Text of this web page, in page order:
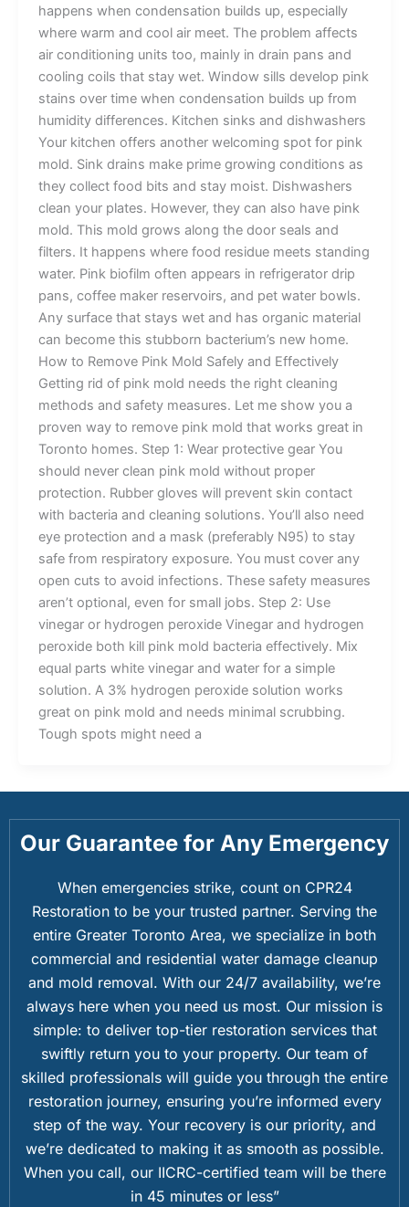
happens when condensation builds up, especially
where warm and cool air meet. The problem affects
air conditioning units too, mainly in drain pans and
cooling coils that stay wet. Window sills develop pink
stains over time when condensation builds up from
humidity differences. Kitchen sinks and dishwashers
Your kitchen offers another welcoming spot for pink
mold. Sink drains make prime growing conditions as
they collect food bits and stay moist. Dishwashers
clean your plates. However, they can also have pink
mold. This mold grows along the door seals and
filters. It happens where food residue meets standing
water. Pink biofilm often appears in refrigerator drip
pans, coffee maker reservoirs, and pet water bowls.
Any surface that stays wet and has organic material
can become this stubborn bacterium’s new home.
How to Remove Pink Mold Safely and Effectively
Getting rid of pink mold needs the right cleaning
methods and safety measures. Let me show you a
proven way to remove pink mold that works great in
Toronto homes. Step 1: Wear protective gear You
should never clean pink mold without proper
protection. Rubber gloves will prevent skin contact
with bacteria and cleaning solutions. You’ll also need
eye protection and a mask (preferably N95) to stay
safe from respiratory exposure. You must cover any
open cuts to avoid infections. These safety measures
aren’t optional, even for small jobs. Step 2: Use
vinegar or hydrogen peroxide Vinegar and hydrogen
peroxide both kill pink mold bacteria effectively. Mix
equal parts white vinegar and water for a simple
solution. A 3% hydrogen peroxide solution works
great on pink mold and needs minimal scrubbing.
Tough spots might need a
Our Guarantee for Any Emergency
When emergencies strike, count on CPR24
Restoration to be your trusted partner. Serving the
entire Greater Toronto Area, we specialize in both
commercial and residential water damage cleanup
and mold removal. With our 24/7 availability, we’re
always here when you need us most. Our mission is
simple: to deliver top-tier restoration services that
swiftly return you to your property. Our team of
skilled professionals will guide you through the entire
restoration journey, ensuring you’re informed every
step of the way. Your recovery is our priority, and
we’re dedicated to making it as smooth as possible.
When you call, our IICRC-certified team will be there
in 45 minutes or less”